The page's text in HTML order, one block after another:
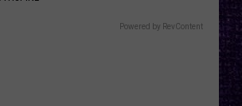
Powered by RevContent